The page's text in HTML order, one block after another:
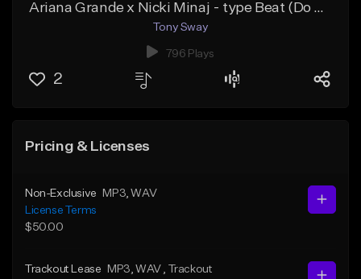
Ariana Grande x Nicki Minaj - type Beat (Do U Wanna Ride)
Tony Sway
796 Plays
2
Pricing & Licenses
Non-Exclusive MP3 , WAV
License Terms
$50.00
Trackout Lease MP3 , WAV
, Trackout